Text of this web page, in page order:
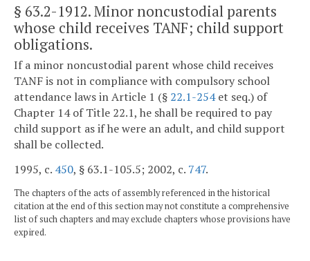
§ 63.2-1912. Minor noncustodial parents
whose child receives TANF; child support
obligations.
If a minor noncustodial parent whose child receives
TANF is not in compliance with compulsory school
attendance laws in Article 1 (§ 22.1-254et seq.) of
Chapter 14 of Title 22.1, he shall be required to pay
child support as if he were an adult, and child support
shall be collected.
1995, c. 450, § 63.1-105.5; 2002, c. 747.
The chapters of the acts of assembly referenced in the historical
citation at the end of this section may not constitute a comprehensive
list of such chapters and may exclude chapters whose provisions have
expired.